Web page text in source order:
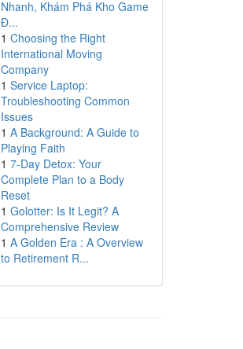
Nhanh, Khám Phá Kho Game
Đ...
1 Choosing the Right
International Moving
Company
1 Service Laptop:
Troubleshooting Common
Issues
1 A Background: A Guide to
Playing Faith
1 7-Day Detox: Your
Complete Plan to a Body
Reset
1 Golotter: Is It Legit? A
Comprehensive Review
1 A Golden Era : A Overview
to Retirement R...